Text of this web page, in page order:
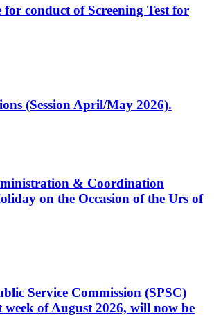
conduct of Screening Test for
(Session April/May 2026).
& Coordination
on the Occasion of the Urs of
Service Commission (SPSC)
of August 2026, will now be